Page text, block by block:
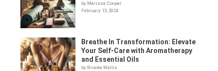
by Marissa Cooper
February 13, 2024
Breathe In Transformation: Elevate
Your Self-Care with Aromatherapy
and Essential Oils
by Brooke Wallis